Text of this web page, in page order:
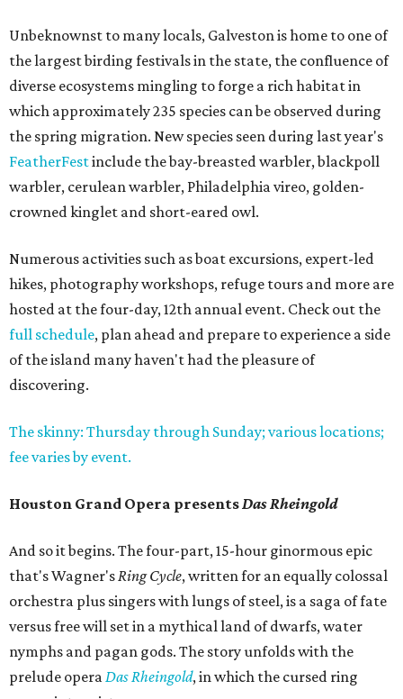
Unbeknownst to many locals, Galveston is home to one of
the largest birding festivals in the state, the confluence of
diverse ecosystems mingling to forge a rich habitat in
which approximately 235 species can be observed during
the spring migration. New species seen during last year's
FeatherFestinclude the bay-breasted warbler, blackpoll
warbler, cerulean warbler, Philadelphia vireo, golden-
crowned kinglet and short-eared owl.
Numerous activities such as boat excursions, expert-led
hikes, photography workshops, refuge tours and more are
hosted at the four-day, 12th annual event. Check out the
full schedule, plan ahead and prepare to experience a side
of the island many haven't had the pleasure of
discovering.
The skinny: Thursday through Sunday; various locations;
fee varies by event.
Houston Grand Opera presentsDas Rheingold
And so it begins. The four-part, 15-hour ginormous epic
that's Wagner'sRing Cycle, written for an equally colossal
orchestra plus singers with lungs of steel, is a saga of fate
versus free will set in a mythical land of dwarfs, water
nymphs and pagan gods. The story unfolds with the
prelude operaDas Rheingold, in which the cursed ring